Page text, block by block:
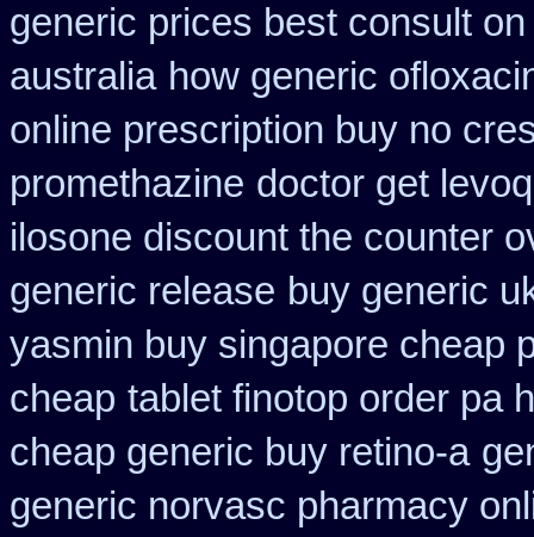
generic prices best consult
australia how generic
online prescription buy no
promethazine doctor get
ilosone discount the counter
generic release buy generic
yasmin buy singapore cheap
cheap tablet finotop order pa
cheap generic buy retino-a
generic norvasc pharmacy